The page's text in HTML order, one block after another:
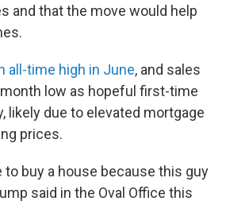
and that the move would help
all-time high in June, and sales
low as hopeful first-time
likely due to elevated mortgage
prices.
to buy a house because this guy
said in the Oval Office this